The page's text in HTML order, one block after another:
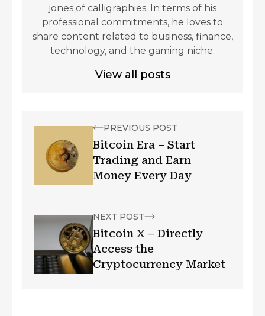
jones of calligraphies. In terms of his
professional commitments, he loves to
share content related to business, finance,
technology, and the gaming niche.
View all posts
PREVIOUS POST
Bitcoin Era – Start
Trading and Earn
Money Every Day
NEXT POST
Bitcoin X – Directly
Access the
Cryptocurrency Market